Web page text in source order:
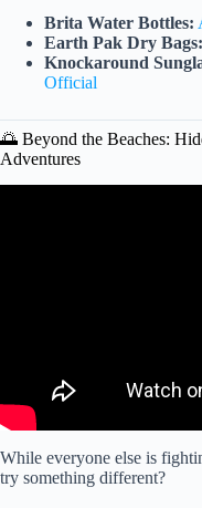
Brita Water Bottles:
Earth Pak Dry Bags:
Knockaround
Official
🌅 Beyond the Beaches:
Adventures
While everyone else is
try something different?